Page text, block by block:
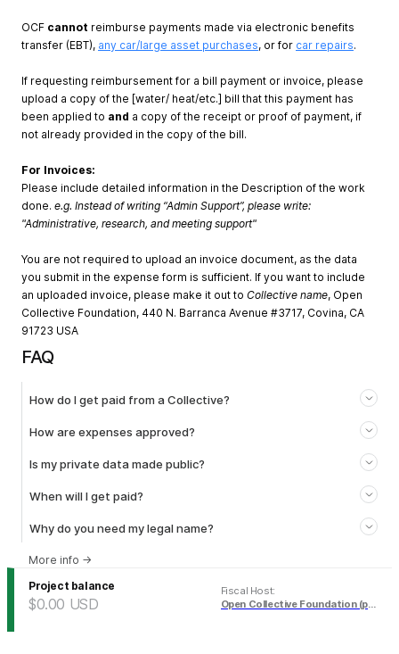
OCF cannot reimburse payments made via electronic benefits
transfer (EBT), any car/large asset purchases, or for car repairs.
If requesting reimbursement for a bill payment or invoice, please
upload a copy of the [water/ heat/etc.] bill that this payment has
been applied to and a copy of the receipt or proof of payment, if
not already provided in the copy of the bill.
For Invoices:
Please include detailed information in the Description of the work
done. e.g. Instead of writing “Admin Support”, please write:
"Administrative, research, and meeting support"
You are not required to upload an invoice document, as the data
you submit in the expense form is sufficient. If you want to include
an uploaded invoice, please make it out to Collective name, Open
Collective Foundation, 440 N. Barranca Avenue #3717, Covina, CA
91723 USA
FAQ
How do I get paid from a Collective?
How are expenses approved?
Is my private data made public?
When will I get paid?
Why do you need my legal name?
More info →
Project balance
$0.00 USD
Fiscal Host:
Open Collective Foundation (pending)